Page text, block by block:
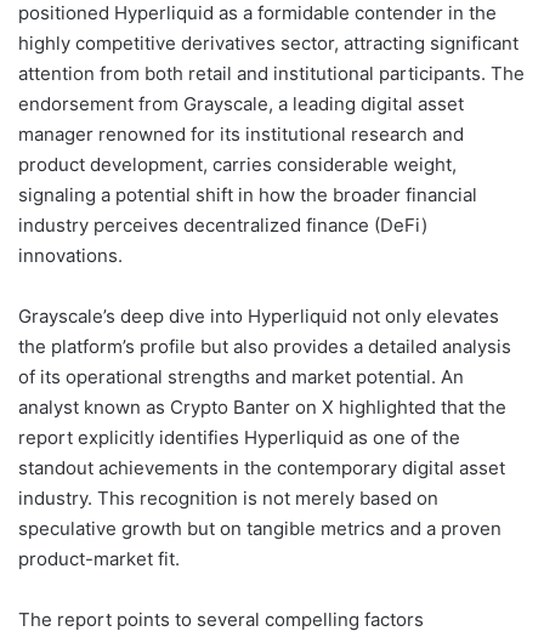
positioned Hyperliquid as a formidable contender in the
highly competitive derivatives sector, attracting significant
attention from both retail and institutional participants. The
endorsement from Grayscale, a leading digital asset
manager renowned for its institutional research and
product development, carries considerable weight,
signaling a potential shift in how the broader financial
industry perceives decentralized finance (DeFi)
innovations.
Grayscale’s deep dive into Hyperliquid not only elevates
the platform’s profile but also provides a detailed analysis
of its operational strengths and market potential. An
analyst known as Crypto Banter on X highlighted that the
report explicitly identifies Hyperliquid as one of the
standout achievements in the contemporary digital asset
industry. This recognition is not merely based on
speculative growth but on tangible metrics and a proven
product-market fit.
The report points to several compelling factors